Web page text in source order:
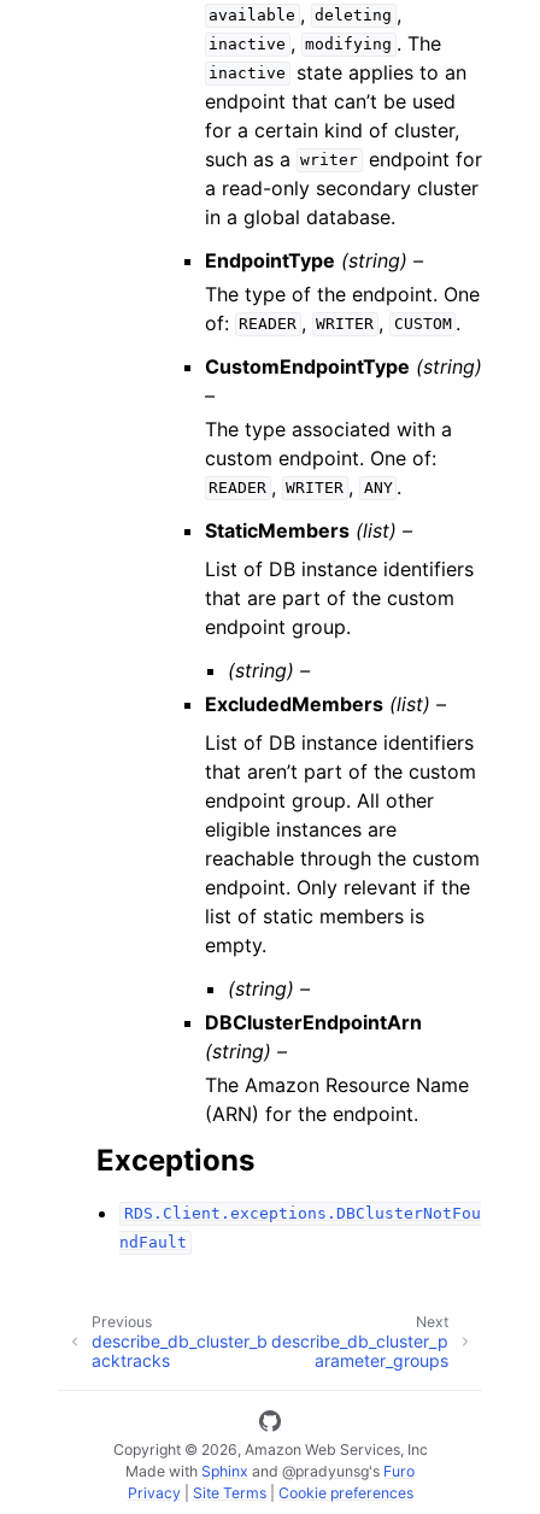
available , deleting ,
inactive , modifying . The
inactive
state applies to an
endpoint that can’t be used
for a certain kind of cluster,
such as a
writer endpoint for
a read-only secondary cluster
in a global database.
EndpointType (string) –
The type of the endpoint. One
of: READER , WRITER , CUSTOM .
CustomEndpointType (string)
–
The type associated with a
custom endpoint. One of:
READER , WRITER , ANY .
StaticMembers (list) –
List of DB instance identifiers
that are part of the custom
endpoint group.
(string) –
ExcludedMembers (list) –
List of DB instance identifiers
that aren’t part of the custom
endpoint group. All other
eligible instances are
reachable through the custom
endpoint. Only relevant if the
list of static members is
empty.
(string) –
DBClusterEndpointArn
(string) –
The Amazon Resource Name
(ARN) for the endpoint.
Exceptions
RDS.Client.exceptions.DBClusterNotFou
ndFault
Next
describe_db_cluster_p
arameter_groups
Previous
describe_db_cluster_b
acktracks
Copyright © 2026, Amazon Web Services, Inc
Made with Sphinx and @pradyunsg's Furo
Privacy| Site Terms| Cookie preferences